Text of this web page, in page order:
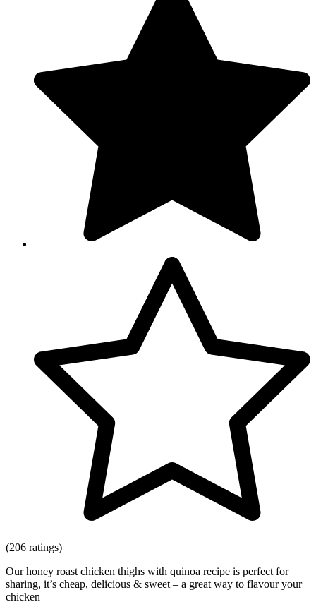
(206 ratings)
Our honey roast chicken thighs with quinoa recipe is perfect for
sharing, it’s cheap, delicious & sweet – a great way to flavour your
chicken